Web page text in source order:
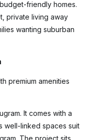
friendly homes.
private living away
wanting suburban
premium amenities
. It comes with a
well-linked spaces suit
The project sits